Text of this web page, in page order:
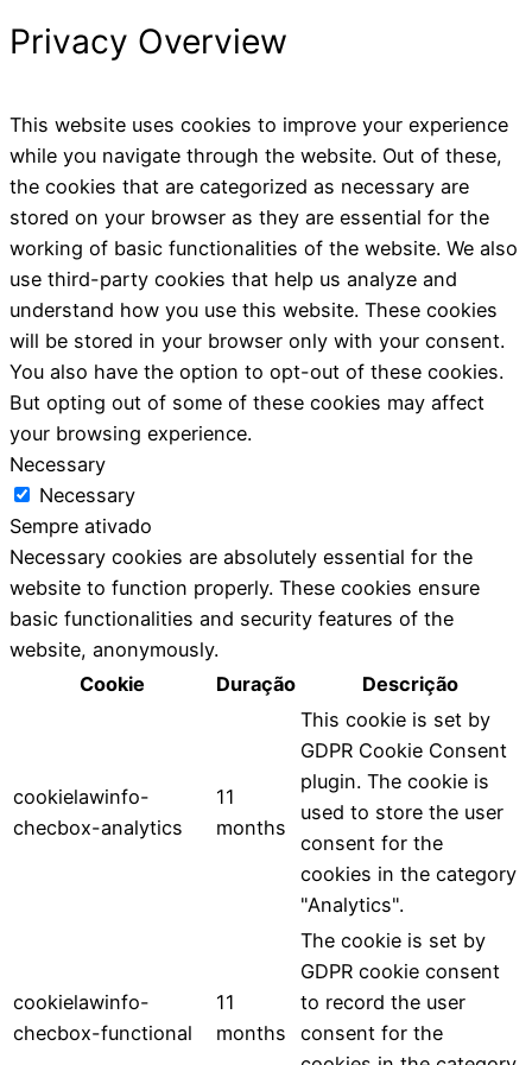
Privacy Overview
This website uses cookies to improve your experience
while you navigate through the website. Out of these,
the cookies that are categorized as necessary are
stored on your browser as they are essential for the
working of basic functionalities of the website. We also
use third-party cookies that help us analyze and
understand how you use this website. These cookies
will be stored in your browser only with your consent.
You also have the option to opt-out of these cookies.
But opting out of some of these cookies may affect
your browsing experience.
Necessary
Necessary
Sempre ativado
Necessary cookies are absolutely essential for the
website to function properly. These cookies ensure
basic functionalities and security features of the
website, anonymously.
Cookie
Duração Descrição
cookielawinfo-
checbox-analytics
11
months
This cookie is set by
GDPR Cookie Consent
plugin. The cookie is
used to store the user
consent for the
cookies in the category
"Analytics".
cookielawinfo-
checbox-functional
11
months
The cookie is set by
GDPR cookie consent
to record the user
consent for the